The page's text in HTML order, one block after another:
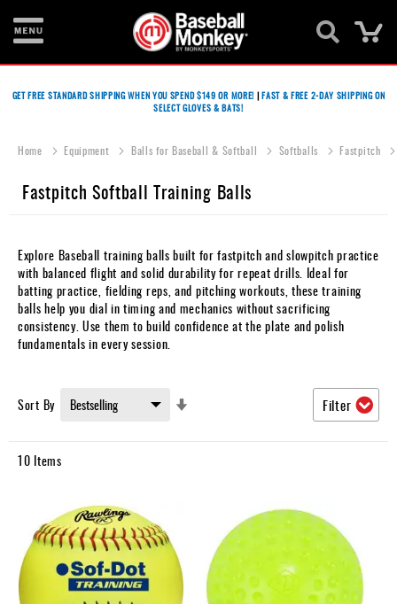
Footwear
Batting
Gear
Bags
Fastpitch
Catcher's
Umpire
Wear
Accessories
Brands
Clearance
GET FREE STANDARD SHIPPING WHEN YOU SPEND $149 OR MORE! |FAST & FREE 2-DAY SHIPPING ON
SELECT GLOVES & BATS!
Home Equipment Balls for Baseball & Softball Softballs Fastpitch
Fastpitch Softball Training Balls
Explore Baseball training balls built for fastpitch and slowpitch practice
with balanced flight and solid durability for repeat drills. Ideal for
batting practice, fielding reps, and pitching workouts, these training
balls help you dial in timing and mechanics without sacrificing
consistency. Use them to build confidence at the plate and polish
fundamentals in every session.
10 Items
Sort By Filter